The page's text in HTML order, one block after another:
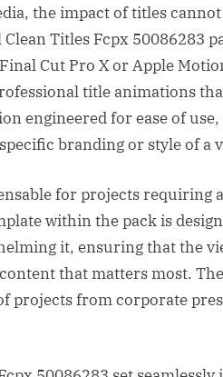
the impact of titles cannot
Titles Fcpx 50086283
Cut Pro X or Apple
title animations
engineered for ease of
branding or style of a
for projects requiring
within the pack is
it, ensuring that the
that matters most.
projects from corporate